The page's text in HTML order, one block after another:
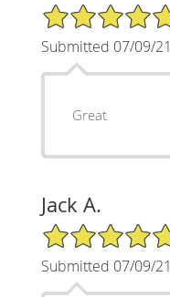
5/5 Star Rating
Submitted 07/09/21
Great
Jack A.
5/5 Star Rating
Submitted 07/09/21